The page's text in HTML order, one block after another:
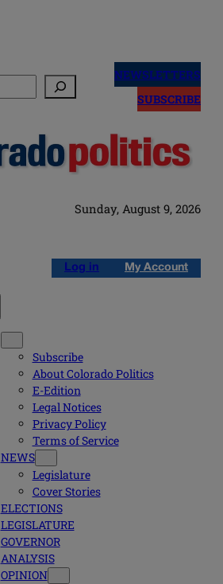
NEWSLETTERS
SUBSCRIBE
Sunday, August 9, 2026
Log in My Account
Subscribe
About Colorado Politics
E-Edition
Legal Notices
Privacy Policy
Terms of Service
NEWS
Legislature
Cover Stories
ELECTIONS
LEGISLATURE
GOVERNOR
ANALYSIS
OPINION